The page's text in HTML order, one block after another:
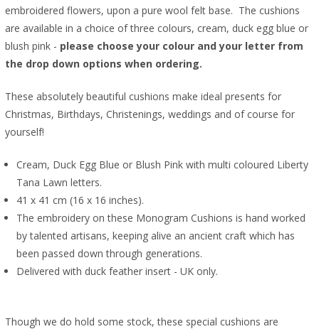
embroidered flowers, upon a pure wool felt base. The cushions
are available in a choice of three colours, cream, duck egg blue or
blush pink - please choose your colour and your letter from
the drop down options when ordering.
These absolutely beautiful cushions make ideal presents for
Christmas, Birthdays, Christenings, weddings and of course for
yourself!
Cream, Duck Egg Blue or Blush Pink with multi coloured Liberty
Tana Lawn letters.
41 x 41 cm (16 x 16 inches).
The embroidery on these Monogram Cushions is hand worked
by talented artisans, keeping alive an ancient craft which has
been passed down through generations.
Delivered with duck feather insert - UK only.
Though we do hold some stock, these special cushions are